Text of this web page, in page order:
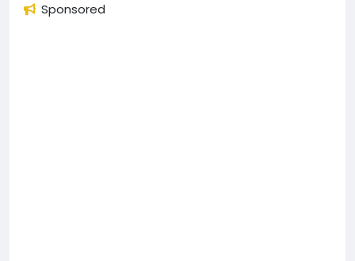
Sponsored